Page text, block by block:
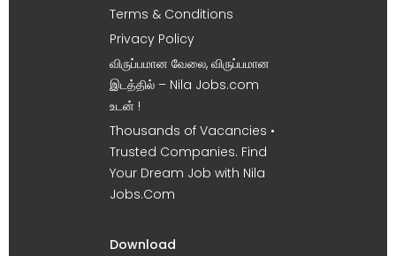
Terms & Conditions
Privacy Policy
விருப்பமான வேலை, விருப்பமான
இடத்தில் – Nila Jobs.com
உடன் !
Thousands of Vacancies •
Trusted Companies. Find
Your Dream Job with Nila
Jobs.Com
Download